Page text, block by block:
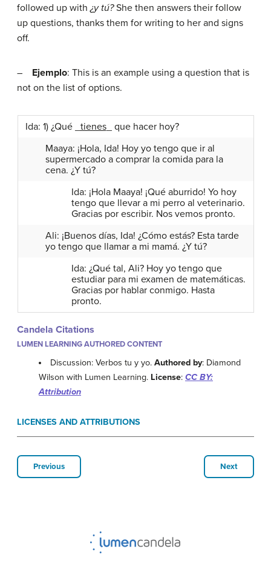
followed up with¿y tú?She then answers their follow
up questions, thanks them for writing to her and signs
off.
– Ejemplo: This is an example using a question that is
not on the list of options.
Ida: 1) ¿Qué _ tienes_ que hacer hoy?
Maaya: ¡Hola, Ida! Hoy yo tengo que ir al
supermercado a comprar la comida para la
cena. ¿Y tú?
Ida: ¡Hola Maaya! ¡Qué aburrido! Yo hoy
tengo que llevar a mi perro al veterinario.
Gracias por escribir. Nos vemos pronto.
Ali: ¡Buenos días, Ida! ¿Cómo estás? Esta tarde
yo tengo que llamar a mi mamá. ¿Y tú?
Ida: ¿Qué tal, Ali? Hoy yo tengo que
estudiar para mi examen de matemáticas.
Gracias por hablar conmigo. Hasta
pronto.
Candela Citations
LUMEN LEARNING AUTHORED CONTENT
Discussion: Verbos tu y yo.Authored by: Diamond
Wilson with Lumen Learning. License: CC BY:
Attribution
LICENSES AND ATTRIBUTIONS
Previous Next